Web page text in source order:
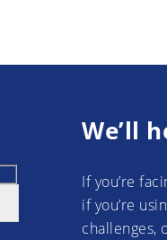
We’ll
If you’re
if you’re
challenges,